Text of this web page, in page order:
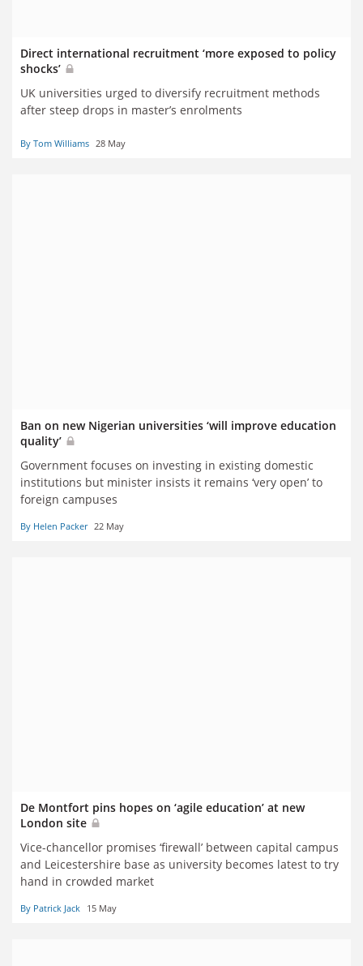
Direct international recruitment ‘more exposed to policy
shocks’
UK universities urged to diversify recruitment methods
after steep drops in master’s enrolments
By Tom Williams 28 May
Ban on new Nigerian universities ‘will improve education
quality’
Government focuses on investing in existing domestic
institutions but minister insists it remains ‘very open’ to
foreign campuses
By Helen Packer 22 May
De Montfort pins hopes on ‘agile education’ at new
London site
Vice-chancellor promises ‘firewall’ between capital campus
and Leicestershire base as university becomes latest to try
hand in crowded market
By Patrick Jack 15 May